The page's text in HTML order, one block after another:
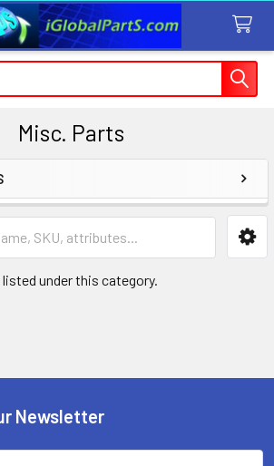
Misc. Parts
under this category.
Newsletter